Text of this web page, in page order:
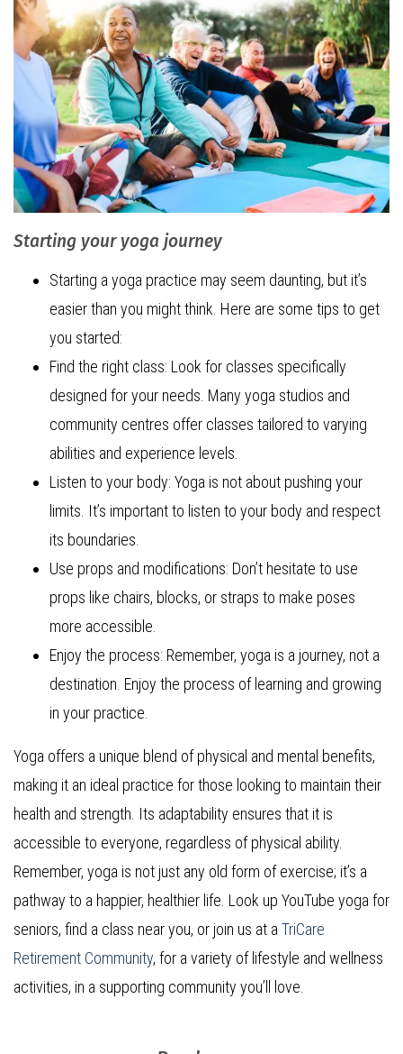
Starting your yoga journey
Starting a yoga practice may seem daunting, but it’s
easier than you might think. Here are some tips to get
you started:
Find the right class: Look for classes specifically
designed for your needs. Many yoga studios and
community centres offer classes tailored to varying
abilities and experience levels.
Listen to your body: Yoga is not about pushing your
limits. It’s important to listen to your body and respect
its boundaries.
Use props and modifications: Don’t hesitate to use
props like chairs, blocks, or straps to make poses
more accessible.
Enjoy the process: Remember, yoga is a journey, not a
destination. Enjoy the process of learning and growing
in your practice.
Yoga offers a unique blend of physical and mental benefits,
making it an ideal practice for those looking to maintain their
health and strength. Its adaptability ensures that it is
accessible to everyone, regardless of physical ability.
Remember, yoga is not just any old form of exercise; it’s a
pathway to a happier, healthier life. Look up YouTube yoga for
seniors, find a class near you, or join us at a TriCare
Retirement Community, for a variety of lifestyle and wellness
activities, in a supporting community you’ll love.